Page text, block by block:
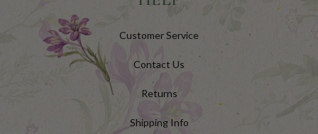
Customer Service
Contact Us
Returns
Shipping Info